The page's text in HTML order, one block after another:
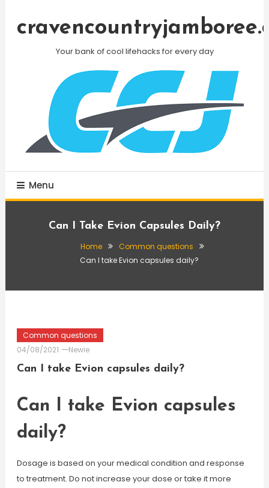
Your bank of cool lifehacks for every day
Menu
Can I Take Evion Capsules Daily?
Home
Common questions
Can I take Evion capsules daily?
Common questions
04/08/2021
Newie
Can I take Evion capsules daily?
Can I take Evion capsules
daily?
Dosage is based on your medical condition and response
to treatment. Do not increase your dose or take it more